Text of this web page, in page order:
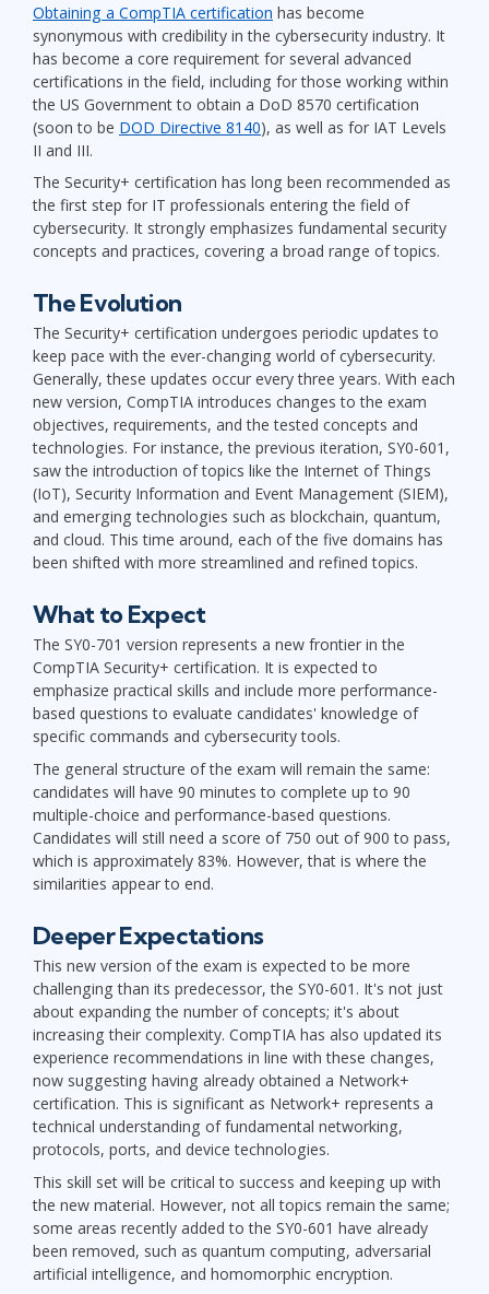
Obtaining a CompTIA certification has become
synonymous with credibility in the cybersecurity industry. It
has become a core requirement for several advanced
certifications in the field, including for those working within
the US Government to obtain a DoD 8570 certification
(soon to be DOD Directive 8140), as well as for IAT Levels
II and III.
The Security+ certification has long been recommended as
the first step for IT professionals entering the field of
cybersecurity. It strongly emphasizes fundamental security
concepts and practices, covering a broad range of topics.
The Evolution
The Security+ certification undergoes periodic updates to
keep pace with the ever-changing world of cybersecurity.
Generally, these updates occur every three years. With each
new version, CompTIA introduces changes to the exam
objectives, requirements, and the tested concepts and
technologies. For instance, the previous iteration, SY0-601,
saw the introduction of topics like the Internet of Things
(IoT), Security Information and Event Management (SIEM),
and emerging technologies such as blockchain, quantum,
and cloud. This time around, each of the five domains has
been shifted with more streamlined and refined topics.
What to Expect
The SY0-701 version represents a new frontier in the
CompTIA Security+ certification. It is expected to
emphasize practical skills and include more performance-
based questions to evaluate candidates' knowledge of
specific commands and cybersecurity tools.
The general structure of the exam will remain the same:
candidates will have 90 minutes to complete up to 90
multiple-choice and performance-based questions.
Candidates will still need a score of 750 out of 900 to pass,
which is approximately 83%. However, that is where the
similarities appear to end.
Deeper Expectations
This new version of the exam is expected to be more
challenging than its predecessor, the SY0-601. It's not just
about expanding the number of concepts; it's about
increasing their complexity. CompTIA has also updated its
experience recommendations in line with these changes,
now suggesting having already obtained a Network+
certification. This is significant as Network+ represents a
technical understanding of fundamental networking,
protocols, ports, and device technologies.
This skill set will be critical to success and keeping up with
the new material. However, not all topics remain the same;
some areas recently added to the SY0-601 have already
been removed, such as quantum computing, adversarial
artificial intelligence, and homomorphic encryption.